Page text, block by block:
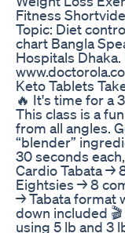
Fitness
Topic: Diet
chart Bangla
Hospitals
Keto Tablets
🔥 It's time for a
This class is a
from all angles.
“blender”
30 seconds
Cardio Tabata →
Eightsies → 8
→ Tabata format
down included
using 5 lb and 3